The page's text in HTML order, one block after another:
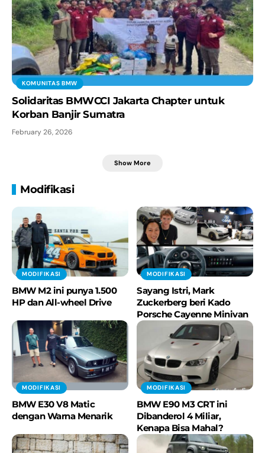
KOMUNITAS BMW
Solidaritas BMWCCI Jakarta Chapter untuk
Korban Banjir Sumatra
February 26, 2026
Show More
Modifikasi
MODIFIKASI
BMW M2 ini punya 1.500
HP dan All-wheel Drive
MODIFIKASI
Sayang Istri, Mark
Zuckerberg beri Kado
Porsche Cayenne Minivan
MODIFIKASI
BMW E30 V8 Matic
dengan Warna Menarik
MODIFIKASI
BMW E90 M3 CRT ini
Dibanderol 4 Miliar,
Kenapa Bisa Mahal?